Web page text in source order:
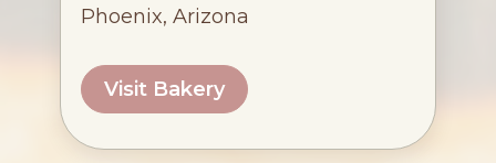
Phoenix, Arizona
Visit Bakery